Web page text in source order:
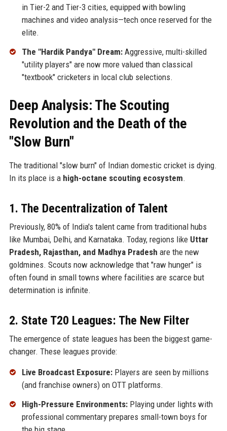
in Tier-2 and Tier-3 cities, equipped with bowling
machines and video analysis—tech once reserved for the
elite.
The "Hardik Pandya" Dream:Aggressive, multi-skilled
"utility players" are now more valued than classical
"textbook" cricketers in local club selections.
Deep Analysis: The Scouting
Revolution and the Death of the
"Slow Burn"
The traditional "slow burn" of Indian domestic cricket is dying.
In its place is a high-octane scouting ecosystem.
1. The Decentralization of Talent
Previously, 80% of India's talent came from traditional hubs
like Mumbai, Delhi, and Karnataka. Today, regions like Uttar
Pradesh, Rajasthan, and Madhya Pradesh are the new
goldmines. Scouts now acknowledge that "raw hunger" is
often found in small towns where facilities are scarce but
determination is infinite.
2. State T20 Leagues: The New Filter
The emergence of state leagues has been the biggest game-
changer. These leagues provide:
Live Broadcast Exposure:Players are seen by millions
(and franchise owners) on OTT platforms.
High-Pressure Environments:Playing under lights with
professional commentary prepares small-town boys for